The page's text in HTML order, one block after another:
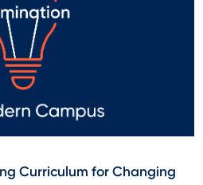
Curriculum for Changing